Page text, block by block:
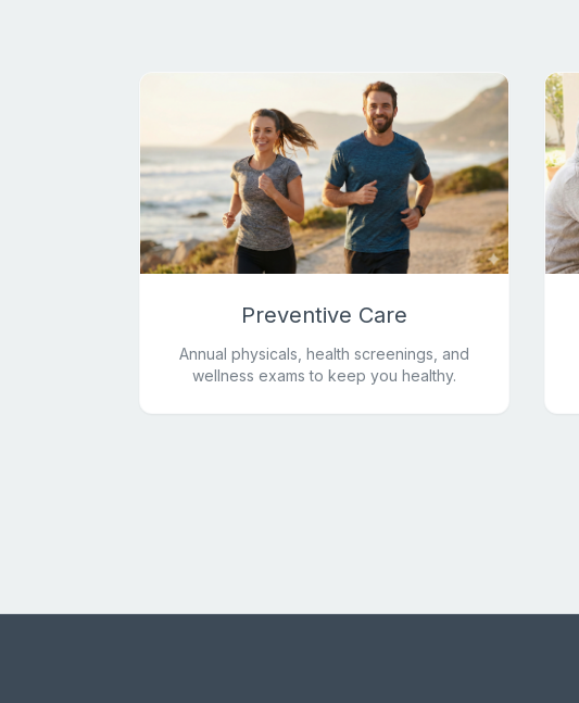
Preventive Care
Annual physicals, health screenings, and
wellness exams to keep you healthy.